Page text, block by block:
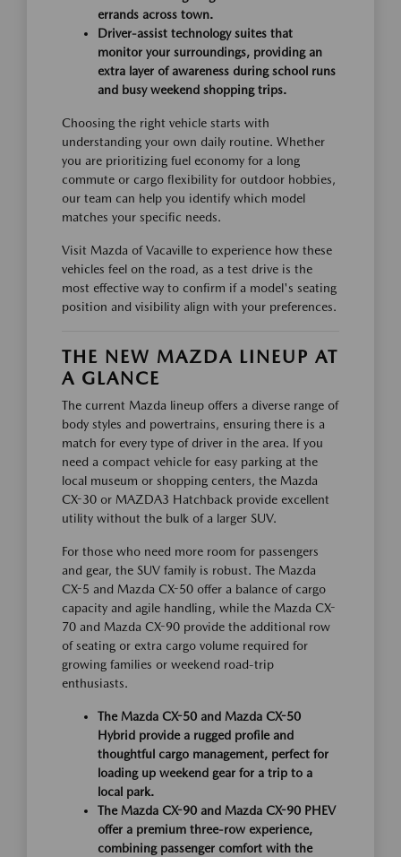
errands across town.
Driver-assist technology suites that
monitor your surroundings, providing an
extra layer of awareness during school runs
and busy weekend shopping trips.
Choosing the right vehicle starts with
understanding your own daily routine. Whether
you are prioritizing fuel economy for a long
commute or cargo flexibility for outdoor hobbies,
our team can help you identify which model
matches your specific needs.
Visit Mazda of Vacaville to experience how these
vehicles feel on the road, as a test drive is the
most effective way to confirm if a model's seating
position and visibility align with your preferences.
THE NEW MAZDA LINEUP AT
A GLANCE
The current Mazda lineup offers a diverse range of
body styles and powertrains, ensuring there is a
match for every type of driver in the area. If you
need a compact vehicle for easy parking at the
local museum or shopping centers, the Mazda
CX-30 or MAZDA3 Hatchback provide excellent
utility without the bulk of a larger SUV.
For those who need more room for passengers
and gear, the SUV family is robust. The Mazda
CX-5 and Mazda CX-50 offer a balance of cargo
capacity and agile handling, while the Mazda CX-
70 and Mazda CX-90 provide the additional row
of seating or extra cargo volume required for
growing families or weekend road-trip
enthusiasts.
The Mazda CX-50 and Mazda CX-50
Hybrid provide a rugged profile and
thoughtful cargo management, perfect for
loading up weekend gear for a trip to a
local park.
The Mazda CX-90 and Mazda CX-90 PHEV
offer a premium three-row experience,
combining passenger comfort with the